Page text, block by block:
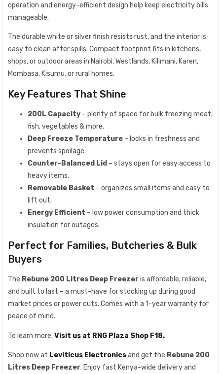
operation and energy-efficient design help keep electricity bills
manageable.
The durable white or silver finish resists rust, and the interior is
easy to clean after spills. Compact footprint fits in kitchens,
shops, or outdoor areas in Nairobi, Westlands, Kilimani, Karen,
Mombasa, Kisumu, or rural homes.
Key Features That Shine
200L Capacity – plenty of space for bulk freezing meat,
fish, vegetables & more.
Deep Freeze Temperature – locks in freshness and
prevents spoilage.
Counter-Balanced Lid – stays open for easy access to
heavy items.
Removable Basket – organizes small items and easy to
lift out.
Energy Efficient – low power consumption and thick
insulation for outages.
Perfect for Families, Butcheries & Bulk
Buyers
The Rebune 200 Litres Deep Freezeris affordable, reliable,
and built to last – a must-have for stocking up during good
market prices or power cuts. Comes with a 1-year warranty for
peace of mind.
To learn more,Visit us at RNG Plaza Shop F18.
Shop now at Leviticus Electronicsand get the Rebune 200
Litres Deep Freezer. Enjoy fast Kenya-wide delivery and